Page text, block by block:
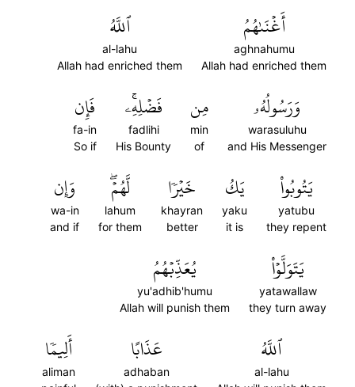
أَغۡنَىٰهُمُ
aghnahumu
Allah had enriched them
ٱللَّهُ
al-lahu
Allah had enriched them
وَرَسُولُهُۥ
warasuluhu
and His Messenger
مِن
min
of
فَضۡلِهِۦۚ
fadlihi
His Bounty
فَإِن
fa-in
So if
يَتُوبُواْ
yatubu
they repent
يَكُ
yaku
it is
خَيۡرٗا
khayran
better
لَّهُمۡۖ
lahum
for them
وَإِن
wa-in
and if
يَتَوَلَّوۡاْ
yatawallaw
they turn away
يُعَذِّبۡهُمُ
yu'adhib'humu
Allah will punish them
ٱللَّهُ
al-lahu
عَذَابًا
adhaban
أَلِيمٗا
aliman